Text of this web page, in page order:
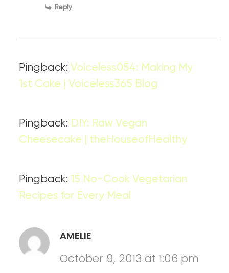
Reply
Pingback: Voiceless054: Making My
1st Cake | Voiceless365 Blog
Pingback: DIY: Raw Vegan
Cheesecake | theHouseofHealthy
Pingback:15 No-Cook Vegetarian
Recipes for Every Meal
AMELIE
October 9, 2013 at 1:06 pm